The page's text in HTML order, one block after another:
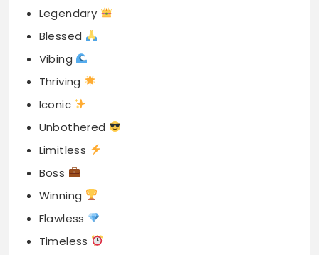
Legendary
Blessed
Vibing
Thriving
Iconic
Unbothered
Limitless
Boss
Winning
Flawless
Timeless